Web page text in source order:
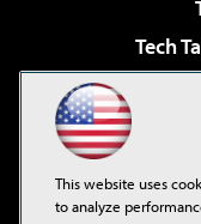
Tech
This website uses
to analyze